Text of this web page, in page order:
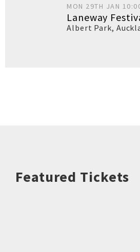
MON 29TH JAN
Laneway
Albert Park,
Featured Tickets